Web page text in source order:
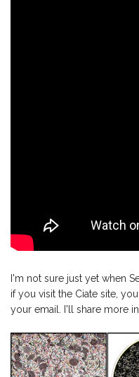
I'm not sure just yet when
if you visit the Ciate site,
your email. I'll share more